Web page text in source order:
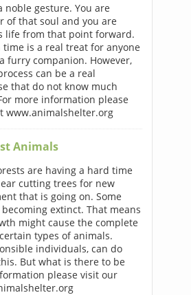
noble gesture. You are
of that soul and you are
life from that point forward.
is a real treat for anyone
furry companion. However,
can be a real
that do not know much
more information please
www.animalshelter.org
Animals
are having a hard time
cutting trees for new
that is going on. Some
extinct. That means
might cause the complete
types of animals.
individuals, can do
But what is there to be
please visit our